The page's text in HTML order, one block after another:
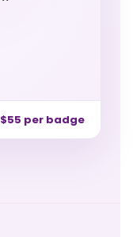
$55 per badge